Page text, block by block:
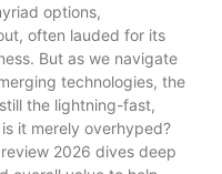
options,
often lauded for its
But as we navigate
technologies, the
the lightning-fast,
it merely overhyped?
2026 dives deep